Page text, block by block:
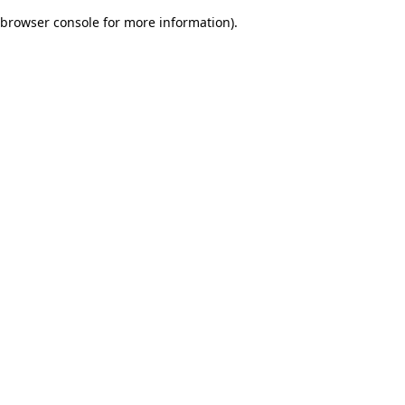
browser console for more information).